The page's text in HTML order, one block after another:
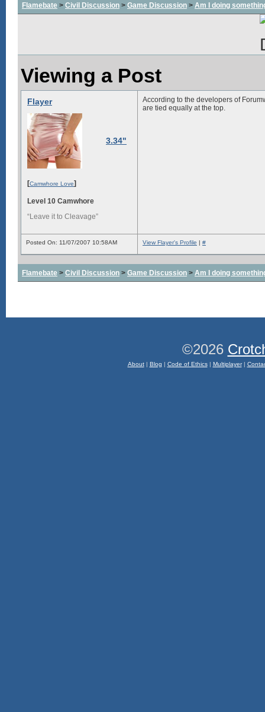
Flamebate > Civil Discussion > Game Discussion > Am I doing
Viewing a Post
Flayer
3.34"
[Camwhore Love]
Level 10 Camwhore
“Leave it to Cleavage”
According to the developers of
are tied equally at the top.
Posted On: 11/07/2007 10:58AM View Flayer's Profile | #
Flamebate > Civil Discussion > Game Discussion > Am I doing
©2026
About| Blog | Code of Ethics| Multiplayer|